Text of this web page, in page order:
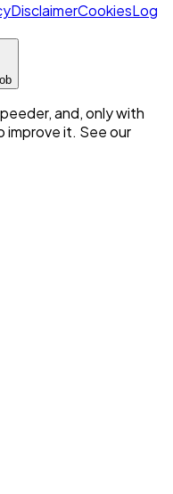
DisclaimerCookiesLog
and, only with
improve it. See our